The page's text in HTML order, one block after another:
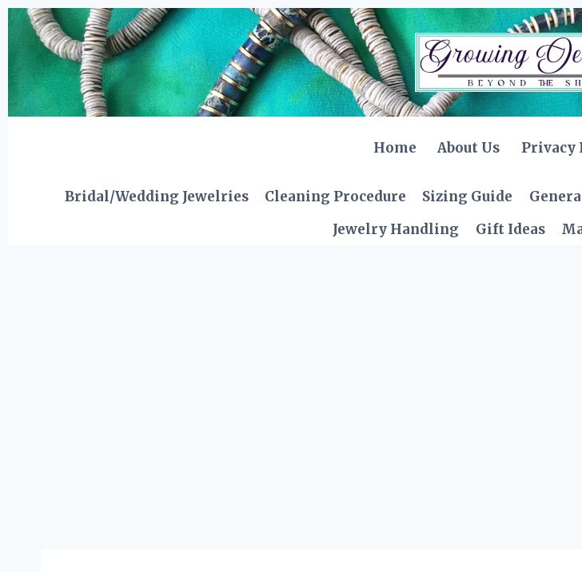
Skip
content
Home About Us Privacy
Bridal/Wedding Jewelries Cleaning Procedure Sizing Guide
Jewelry Handling
Gift Ideas